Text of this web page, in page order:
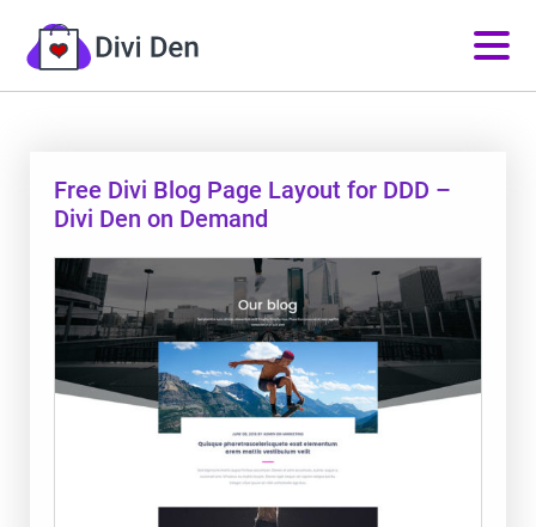
Free Divi Blog Page Layout for DDD –
Divi Den on Demand